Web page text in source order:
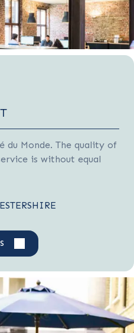
du Monde. The quality of
is without equal